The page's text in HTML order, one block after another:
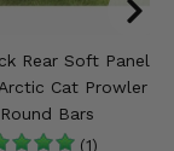
Rear Soft Panel
Cat Prowler
Bars
(1)